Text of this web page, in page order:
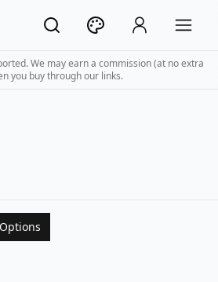
We may earn a commission (at no extra
you buy through our links.